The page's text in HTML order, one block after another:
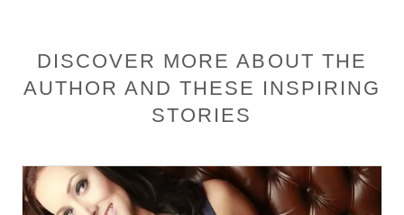
DISCOVER MORE ABOUT THE
AUTHOR AND THESE INSPIRING
STORIES